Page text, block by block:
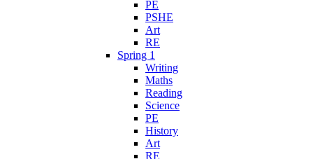
PE
PSHE
Art
RE
Spring 1
Writing
Maths
Reading
Science
PE
History
Art
RE